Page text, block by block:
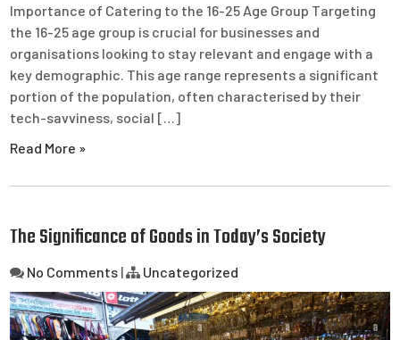
Importance of Catering to the 16-25 Age Group Targeting
the 16-25 age group is crucial for businesses and
organisations looking to stay relevant and engage with a
key demographic. This age range represents a significant
portion of the population, often characterised by their
tech-savviness, social […]
Read More »
The Significance of Goods in Today’s Society
No Comments | Uncategorized